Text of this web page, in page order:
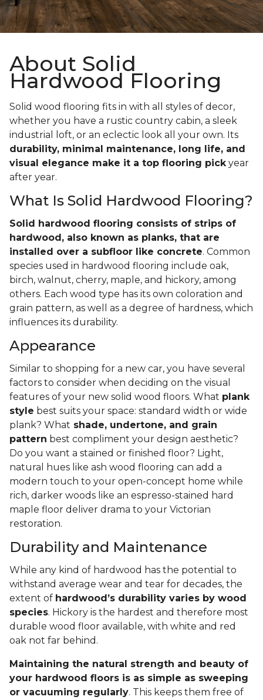
About Solid
Hardwood Flooring
Solid wood flooring fits in with all styles of decor,
whether you have a rustic country cabin, a sleek
industrial loft, or an eclectic look all your own. Its
durability, minimal maintenance, long life, and
visual elegance make it a top flooring pickyear
after year.
What Is Solid Hardwood Flooring?
Solid hardwood flooring consists of strips of
hardwood, also known as planks, that are
installed over a subfloor like concrete. Common
species used in hardwood flooring include oak,
birch, walnut, cherry, maple, and hickory, among
others. Each wood type has its own coloration and
grain pattern, as well as a degree of hardness, which
influences its durability.
Appearance
Similar to shopping for a new car, you have several
factors to consider when deciding on the visual
features of your new solid wood floors. What plank
style best suits your space: standard width or wide
plank? What shade, undertone, and grain
pattern best compliment your design aesthetic?
Do you want a stained or finished floor? Light,
natural hues like ash wood flooring can add a
modern touch to your open-concept home while
rich, darker woods like an espresso-stained hard
maple floor deliver drama to your Victorian
restoration.
Durability and Maintenance
While any kind of hardwood has the potential to
withstand average wear and tear for decades, the
extent of hardwood’s durability varies by wood
species. Hickory is the hardest and therefore most
durable wood floor available, with white and red
oak not far behind.
Maintaining the natural strength and beauty of
your hardwood floors is as simple as sweeping
or vacuuming regularly. This keeps them free of